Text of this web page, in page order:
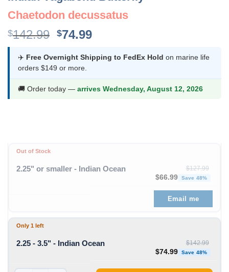
Chaetodon decussatus
$142.99 Original
was:
$142.99.
$74.99Current
is:
✈️ Free Overnight Shipping to FedEx Hold on marine life
orders $149 or more.
🚚 Order today — arrives Wednesday, August 12, 2026
Out of Stock
2.25" or smaller - Indian Ocean $127.99
Original price was:
$66.99 Save 48%
Email me
Only 1 left
2.25 - 3.5" - Indian Ocean $142.99
Original price was:
$74.99 Save 48%